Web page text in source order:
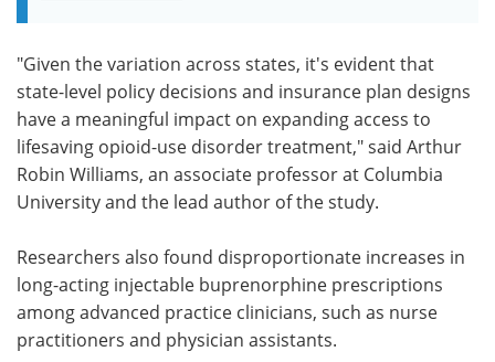
"Given the variation across states, it's evident that
state-level policy decisions and insurance plan designs
have a meaningful impact on expanding access to
lifesaving opioid-use disorder treatment," said Arthur
Robin Williams, an associate professor at Columbia
University and the lead author of the study.
Researchers also found disproportionate increases in
long-acting injectable buprenorphine prescriptions
among advanced practice clinicians, such as nurse
practitioners and physician assistants.